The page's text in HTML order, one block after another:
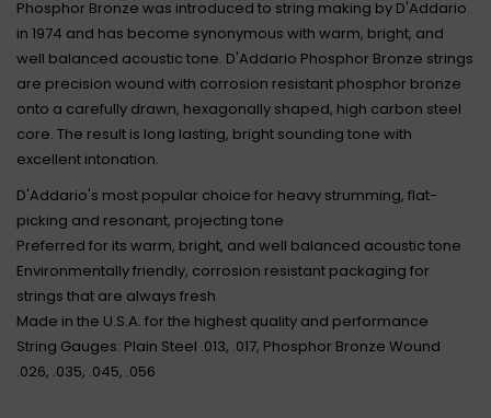
Phosphor Bronze was introduced to string making by D'Addario
in 1974 and has become synonymous with warm, bright, and
well balanced acoustic tone. D'Addario Phosphor Bronze strings
are precision wound with corrosion resistant phosphor bronze
onto a carefully drawn, hexagonally shaped, high carbon steel
core. The result is long lasting, bright sounding tone with
excellent intonation.
D'Addario's most popular choice for heavy strumming, flat-
picking and resonant, projecting tone
Preferred for its warm, bright, and well balanced acoustic tone
Environmentally friendly, corrosion resistant packaging for
strings that are always fresh
Made in the U.S.A. for the highest quality and performance
String Gauges: Plain Steel .013, .017, Phosphor Bronze Wound
.026, .035, .045, .056